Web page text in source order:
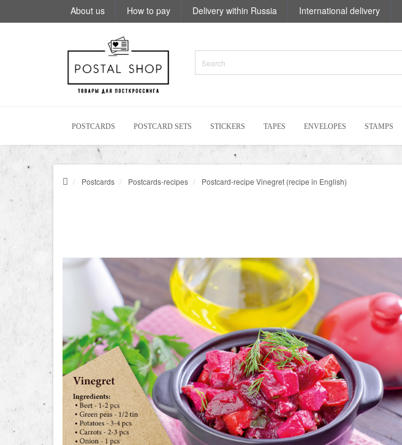
About us How to pay Delivery within Russia International delivery
POSTCARDS POSTCARD SETS STICKERS TAPES ENVELOPES STAMPS
Postcards Postcards-recipes Postcard-recipe Vinegret (recipe in English)